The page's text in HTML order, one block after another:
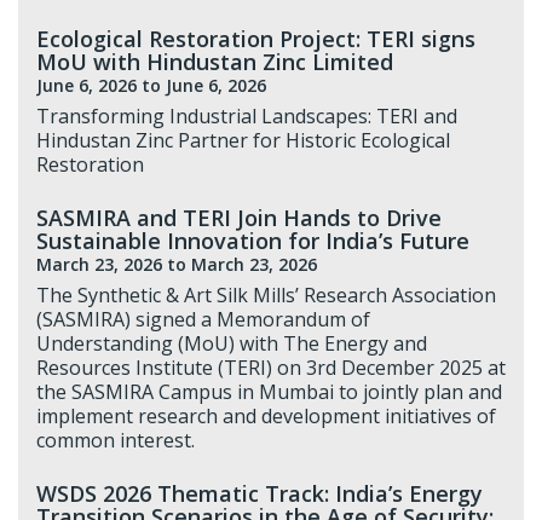
Ecological Restoration Project: TERI signs
MoU with Hindustan Zinc Limited
June 6, 2026 to June 6, 2026
Transforming Industrial Landscapes: TERI and
Hindustan Zinc Partner for Historic Ecological
Restoration
SASMIRA and TERI Join Hands to Drive
Sustainable Innovation for India’s Future
March 23, 2026 to March 23, 2026
The Synthetic & Art Silk Mills’ Research Association
(SASMIRA) signed a Memorandum of
Understanding (MoU) with The Energy and
Resources Institute (TERI) on 3rd December 2025 at
the SASMIRA Campus in Mumbai to jointly plan and
implement research and development initiatives of
common interest.
WSDS 2026 Thematic Track: India’s Energy